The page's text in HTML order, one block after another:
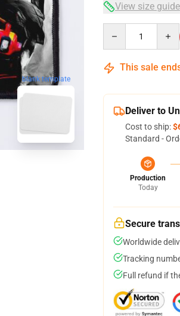
blank template
View size guide
This sale
Deliver to
Cost to ship:
Standard -
Production
Today
Secure
Worldwide
Tracking
Full refund if